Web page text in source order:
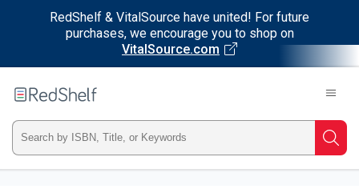
RedShelf & VitalSource have united! For future
purchases, we encourage you to shop on
VitalSource.com
RedShelf
Type
ISBN,